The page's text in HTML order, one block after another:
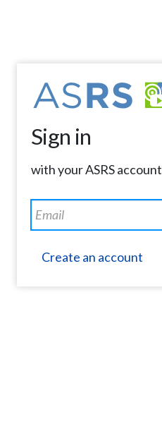
Sign in
with your ASRS account
Create an account